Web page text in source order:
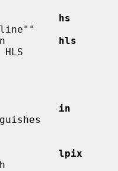
hs
hls
HLS
in
lpix